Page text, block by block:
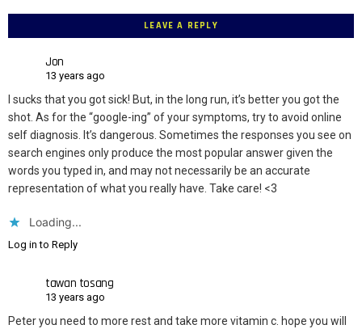
LEAVE A REPLY
Jon
13 years ago
I sucks that you got sick! But, in the long run, it’s better you got the
shot. As for the “google-ing” of your symptoms, try to avoid online
self diagnosis. It’s dangerous. Sometimes the responses you see on
search engines only produce the most popular answer given the
words you typed in, and may not necessarily be an accurate
representation of what you really have. Take care! <3
Loading...
Log in to Reply
tawan tosang
13 years ago
Peter you need to more rest and take more vitamin c. hope you will